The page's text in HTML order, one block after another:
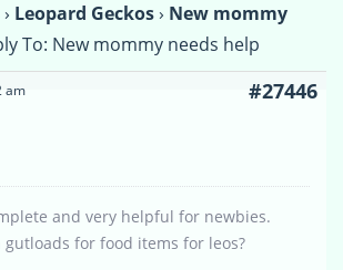
› Leopard Geckos› New mommy
To: New mommy needs help
am #27446
and very helpful for newbies.
for food items for leos?